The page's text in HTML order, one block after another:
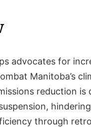
advocates for
Manitoba’s
reduction
through